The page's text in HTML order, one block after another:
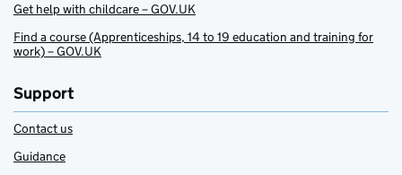
Get help with childcare – GOV.UK
Find a course (Apprenticeships, 14 to 19 education and training for
work) – GOV.UK
Support
Contact us
Guidance